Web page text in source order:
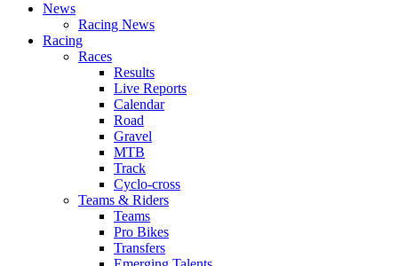
News
Racing News
Racing
Races
Results
Live Reports
Calendar
Road
Gravel
MTB
Track
Cyclo-cross
Teams & Riders
Teams
Pro Bikes
Transfers